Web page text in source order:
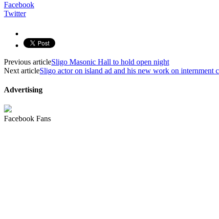
Facebook
Twitter
Previous articleSligo Masonic Hall to hold open night
Next articleSligo actor on island ad and his new work on internment
Advertising
Facebook Fans